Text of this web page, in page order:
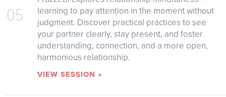
05
learning to pay attention in the moment without
judgment. Discover practical practices to see
your partner clearly, stay present, and foster
understanding, connection, and a more open,
harmonious relationship.
VIEW SESSION »